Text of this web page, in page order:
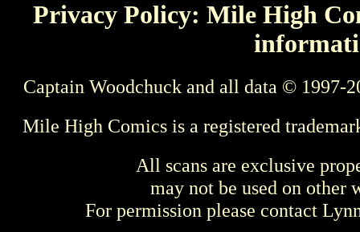
Privacy Policy: Mile High
Captain Woodchuck and all data © 1997-
Mile High Comics is a registered
All scans are exclusive
may not be used on other
For permission please contact